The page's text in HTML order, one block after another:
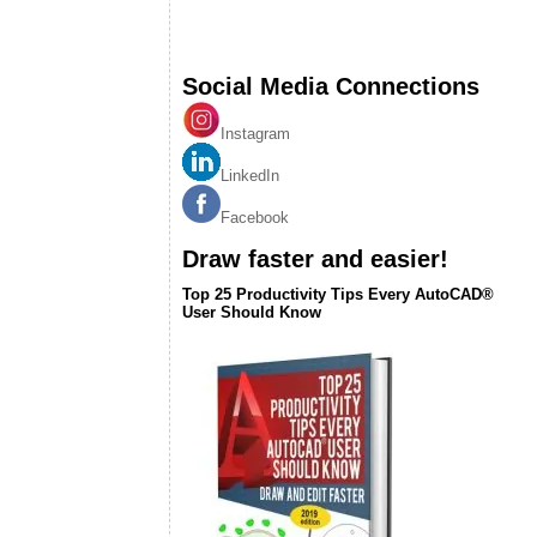
Social Media Connections
Instagram
LinkedIn
Facebook
Draw faster and easier!
Top 25 Productivity Tips Every AutoCAD®
User Should Know